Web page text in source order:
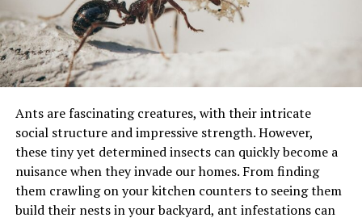
Ants are fascinating creatures, with their intricate
social structure and impressive strength. However,
these tiny yet determined insects can quickly become a
nuisance when they invade our homes. From finding
them crawling on your kitchen counters to seeing them
build their nests in your backyard, ant infestations can